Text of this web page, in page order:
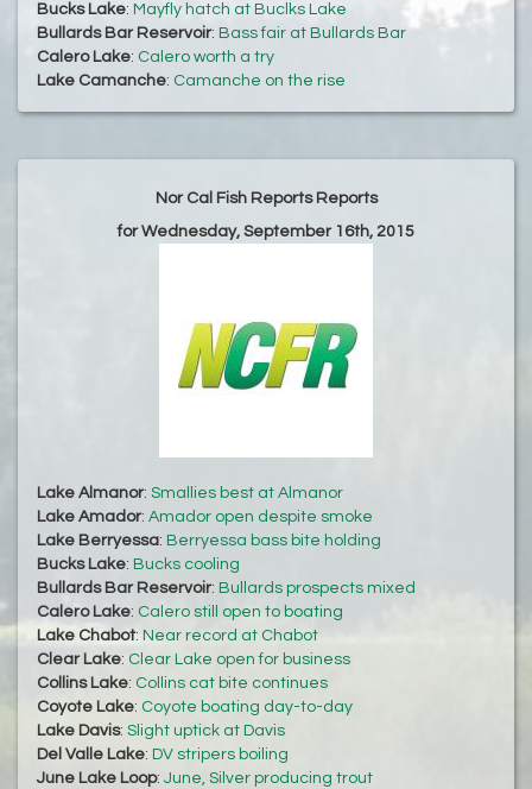
Bucks Lake: Mayfly hatch at Buclks Lake
Bullards Bar Reservoir: Bass fair at Bullards Bar
Calero Lake: Calero worth a try
Lake Camanche: Camanche on the rise
Nor Cal Fish Reports Reports
for Wednesday, September 16th, 2015
Lake Almanor: Smallies best at Almanor
Lake Amador: Amador open despite smoke
Lake Berryessa: Berryessa bass bite holding
Bucks Lake: Bucks cooling
Bullards Bar Reservoir: Bullards prospects mixed
Calero Lake: Calero still open to boating
Lake Chabot: Near record at Chabot
Clear Lake: Clear Lake open for business
Collins Lake: Collins cat bite continues
Coyote Lake: Coyote boating day-to-day
Lake Davis: Slight uptick at Davis
Del Valle Lake: DV stripers boiling
June Lake Loop: June, Silver producing trout